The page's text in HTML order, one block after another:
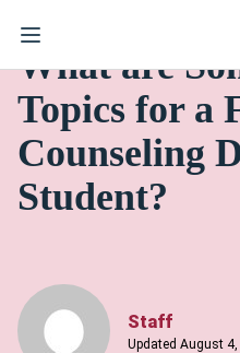
What are
Topics for a
Counseling
Student?
Staff
Updated August